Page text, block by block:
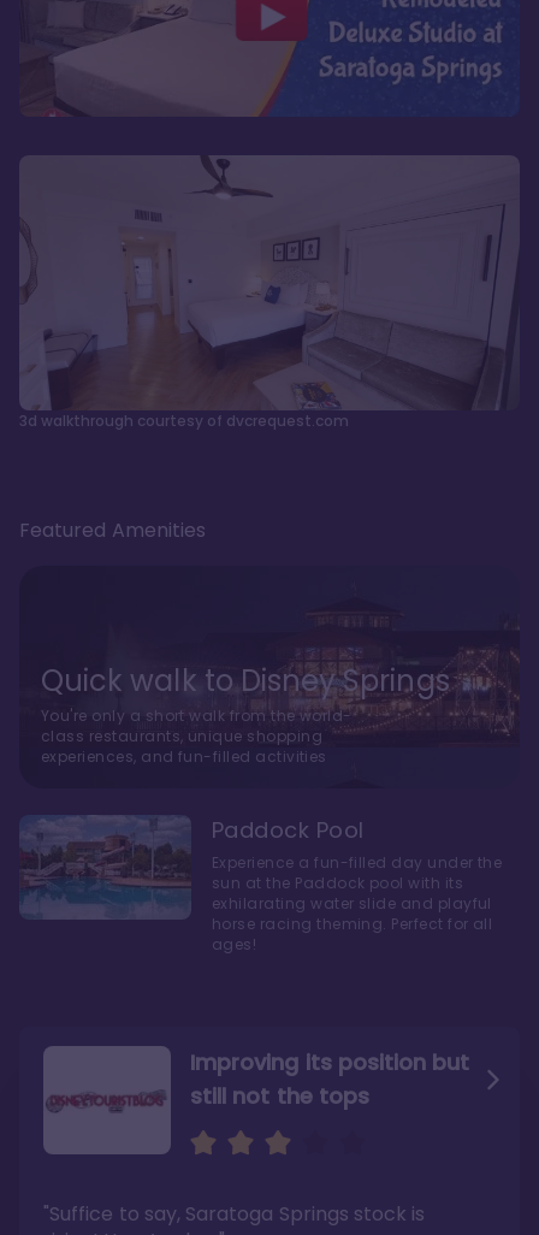
3d walkthrough courtesy of dvcrequest.com
Improving its position but
still not the tops
"Suffice to say, Saratoga Springs stock is
Bright and cozy with an
air of understated
"Ideal Disney Springs area location, newly
Amazing Stay in a Studio
"I did very much enjoy my time here with my
family, and I would not hesitate to stay in the
Featured Amenities
Quick walk to Disney Springs
You're only a short walk from the world-
class restaurants, unique shopping
experiences, and fun-filled activities
Paddock Pool
Experience a fun-filled day under the
sun at the Paddock pool with its
exhilarating water slide and playful
horse racing theming. Perfect for all
ages!